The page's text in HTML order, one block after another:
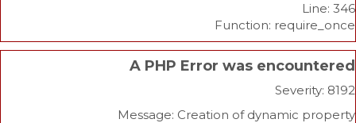
Function:
A PHP Error was
Message: Creation of